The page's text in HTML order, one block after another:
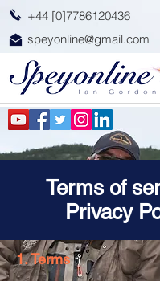
+44 [0]7786120436
speyonline@gmail.com
Terms of
Privacy
1. Terms